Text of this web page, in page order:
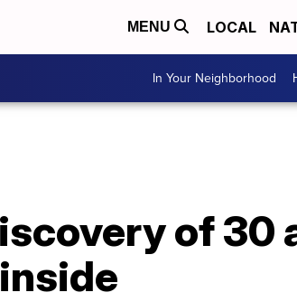
MENU LOCAL
In Your Neighborhood
of 30